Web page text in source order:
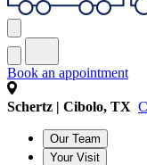
Book an appointment
Schertz | Cibolo, TX
Our Team
Your Visit